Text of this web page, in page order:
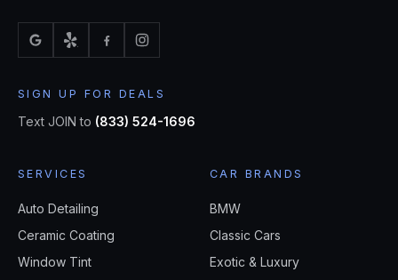
SIGN UP FOR DEALS
Text JOIN to (833) 524-1696
SERVICES
Auto Detailing
Ceramic Coating
Window Tint
CAR BRANDS
BMW
Classic Cars
Exotic & Luxury